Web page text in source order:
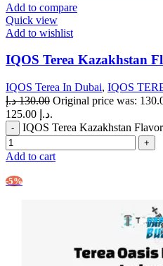
Add to compare
Quick view
Add to wishlist
IQOS Terea Kazakhstan
IQOS Terea In Dubai, IQOS
130.00 د.إ
125.00 د.إ.
IQOS Terea Kazakhstan
Add to cart
-5%